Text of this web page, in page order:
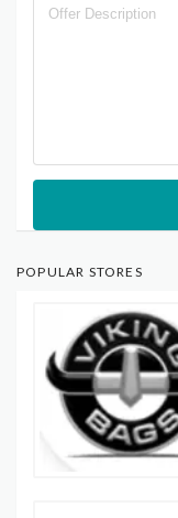
POPULAR STORES